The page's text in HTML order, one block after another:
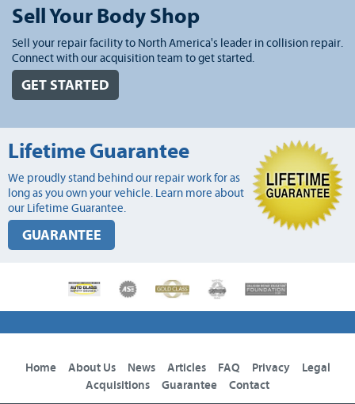
Sell Your Body Shop
Sell your repair facility to North America's leader in collision repair.
Connect with our acquisition team to get started.
GET STARTED
Lifetime Guarantee
We proudly stand behind our repair work for as
long as you own your vehicle. Learn more about
our Lifetime Guarantee.
GUARANTEE
Home About Us News Articles FAQ Privacy
Legal
Acquisitions
Guarantee Contact